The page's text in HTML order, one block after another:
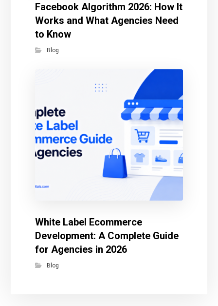
Facebook Algorithm 2026: How It
Works and What Agencies Need
to Know
Blog
White Label Ecommerce
Development: A Complete Guide
for Agencies in 2026
Blog